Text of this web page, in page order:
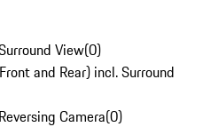
View(0)
and Rear) incl. Surround
Camera(0)